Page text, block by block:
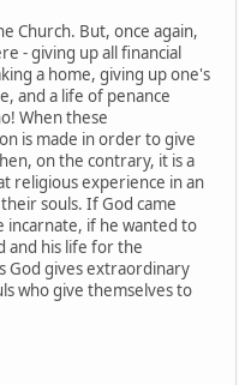
Church. But, once again,
- giving up all financial
a home, giving up one's
and a life of penance
When these
is made in order to give
on the contrary, it is a
religious experience in an
souls. If God came
incarnate, if he wanted to
and his life for the
God gives extraordinary
who give themselves to